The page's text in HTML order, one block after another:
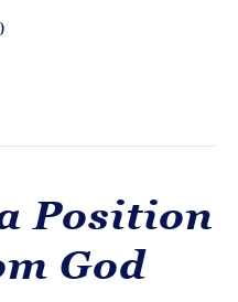
Position
God